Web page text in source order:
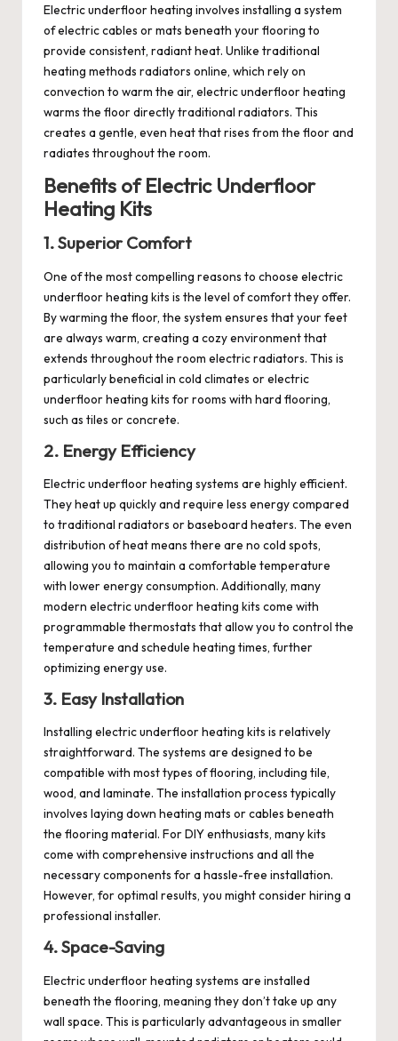
Electric underfloor heating involves installing a system
of electric cables or mats beneath your flooring to
provide consistent, radiant heat. Unlike traditional
heating methods radiators online, which rely on
convection to warm the air, electric underfloor heating
warms the floor directlytraditional radiators. This
creates a gentle, even heat that rises from the floor and
radiates throughout the room.
Benefits of Electric Underfloor
Heating Kits
1. Superior Comfort
One of the most compelling reasons to choose electric
underfloor heating kits is the level of comfort they offer.
By warming the floor, the system ensures that your feet
are always warm, creating a cozy environment that
extends throughout the room electric radiators. This is
particularly beneficial in cold climates orelectric
underfloor heating kits for rooms with hard flooring,
such as tiles or concrete.
2. Energy Efficiency
Electric underfloor heating systems are highly efficient.
They heat up quickly and require less energy compared
to traditional radiators or baseboard heaters. The even
distribution of heat means there are no cold spots,
allowing you to maintain a comfortable temperature
with lower energy consumption. Additionally, many
modern electric underfloor heating kits come with
programmable thermostats that allow you to control the
temperature and schedule heating times, further
optimizing energy use.
3. Easy Installation
Installing electric underfloor heating kits is relatively
straightforward. The systems are designed to be
compatible with most types of flooring, including tile,
wood, and laminate. The installation process typically
involves laying down heating mats or cables beneath
the flooring material. For DIY enthusiasts, many kits
come with comprehensive instructions and all the
necessary components for a hassle-free installation.
However, for optimal results, you might consider hiring a
professional installer.
4. Space-Saving
Electric underfloor heating systems are installed
beneath the flooring, meaning they don’t take up any
wall space. This is particularly advantageous in smaller